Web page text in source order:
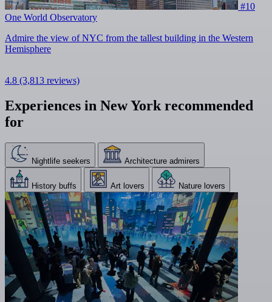
#10
One World Observatory
Admire the view of NYC from the tallest building in the Western
Hemisphere
4.8 (3,813 reviews)
Experiences in New York recommended
for
Nightlife seekers Architecture admirers
History buffs Art lovers Nature lovers